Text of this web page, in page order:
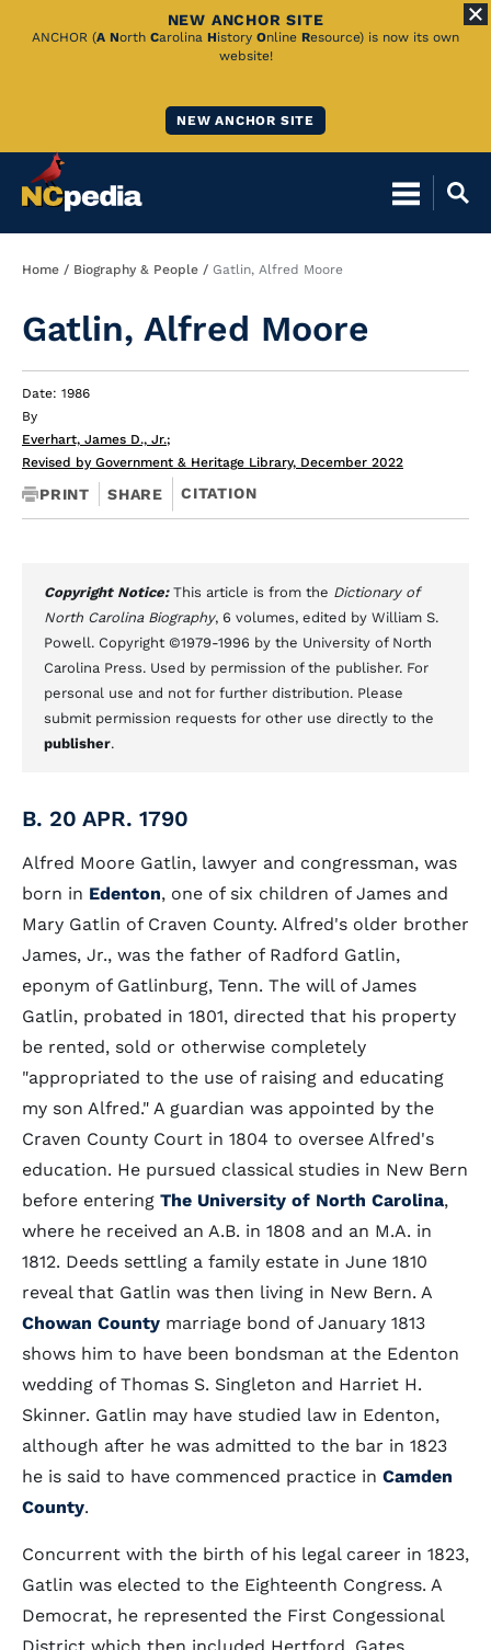
Skip
NEW ANCHOR SITE
ANCHOR (A North Carolina History Online Resource) is now its own
website!
NEW ANCHOR SITE
Breadcrumb
Home Biography & People Gatlin, Alfred Moore
Gatlin, Alfred Moore
Date: 1986
By
Everhart, James D., Jr.;
Revised by Government & Heritage Library, December 2022
PRINT SHARE CITATION
Copyright Notice: This article is from the Dictionary of
North Carolina Biography, 6 volumes, edited by William S.
Powell. Copyright ©1979-1996 by the University of North
Carolina Press. Used by permission of the publisher. For
personal use and not for further distribution. Please
submit permission requests for other use directly to the
publisher.
B. 20 APR. 1790
Alfred Moore Gatlin, lawyer and congressman, was
born in Edenton, one of six children of James and
Mary Gatlin of Craven County. Alfred's older brother
James, Jr., was the father of Radford Gatlin,
eponym of Gatlinburg, Tenn. The will of James
Gatlin, probated in 1801, directed that his property
be rented, sold or otherwise completely
"appropriated to the use of raising and educating
my son Alfred." A guardian was appointed by the
Craven County Court in 1804 to oversee Alfred's
education. He pursued classical studies in New Bern
before entering The University of North Carolina,
where he received an A.B. in 1808 and an M.A. in
1812. Deeds settling a family estate in June 1810
reveal that Gatlin was then living in New Bern. A
Chowan County marriage bond of January 1813
shows him to have been bondsman at the Edenton
wedding of Thomas S. Singleton and Harriet H.
Skinner. Gatlin may have studied law in Edenton,
although after he was admitted to the bar in 1823
he is said to have commenced practice in Camden
County.
Concurrent with the birth of his legal career in 1823,
Gatlin was elected to the Eighteenth Congress. A
Democrat, he represented the First Congessional